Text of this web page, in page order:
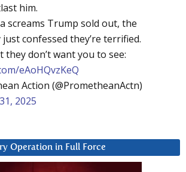
him.
screams Trump sold out, the
confessed they’re terrified.
they don’t want you to see:
eAoHQvzKeQ
Action (@PrometheanActn)
2025
Operation in Full Force